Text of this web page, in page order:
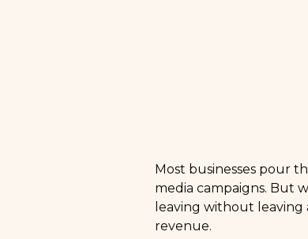
Most businesses pour
media campaigns. But
leaving without
revenue.